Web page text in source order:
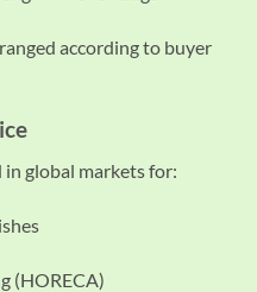
according to buyer
in global markets for:
(HORECA)